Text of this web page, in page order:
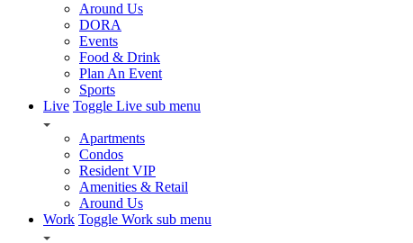
Around Us
DORA
Events
Food & Drink
Plan An Event
Sports
Live Toggle Live sub menu
Apartments
Condos
Resident VIP
Amenities & Retail
Around Us
Work Toggle Work sub menu